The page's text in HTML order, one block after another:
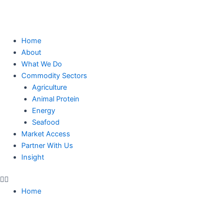
Home
About
What We Do
Commodity Sectors
Agriculture
Animal Protein
Energy
Seafood
Market Access
Partner With Us
Insight
Home